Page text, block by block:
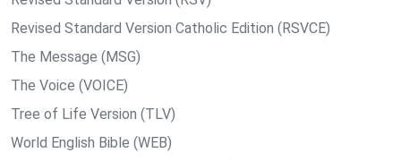
Revised Standard Version Catholic Edition (RSVCE)
The Message (MSG)
The Voice (VOICE)
Tree of Life Version (TLV)
World English Bible (WEB)